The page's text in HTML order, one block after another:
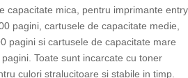
capacitate mica, pentru imprimante entry
pagini, cartusele de capacitate medie,
pagini si cartusele de capacitate mare
Toate sunt incarcate cu toner
culori stralucitoare si stabile in timp.